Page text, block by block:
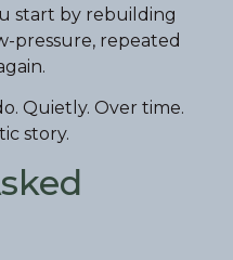
start by rebuilding
pressure, repeated
Quietly. Over time.
story.